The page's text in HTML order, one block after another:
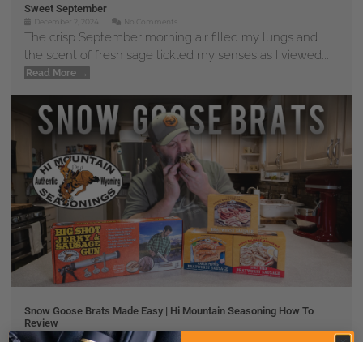
Sweet September
December 2, 2024 No Comments
The crisp September morning air filled my lungs and
the scent of fresh sage tickled my senses as I viewed...
Read More →
Snow Goose Brats Made Easy | Hi Mountain Seasoning How To
Review
November 30, 2024 No Comments